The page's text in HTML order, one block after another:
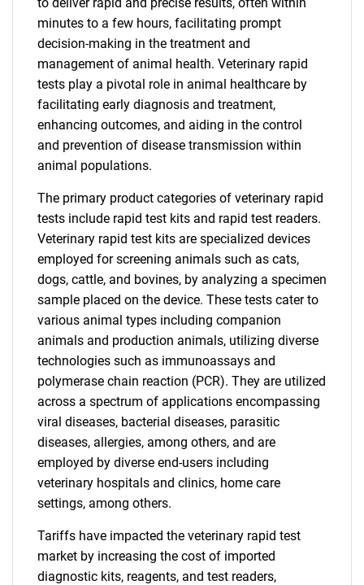
minutes to a few hours, facilitating prompt
decision-making in the treatment and
management of animal health. Veterinary rapid
tests play a pivotal role in animal healthcare by
facilitating early diagnosis and treatment,
enhancing outcomes, and aiding in the control
and prevention of disease transmission within
animal populations.
The primary product categories of veterinary rapid
tests include rapid test kits and rapid test readers.
Veterinary rapid test kits are specialized devices
employed for screening animals such as cats,
dogs, cattle, and bovines, by analyzing a specimen
sample placed on the device. These tests cater to
various animal types including companion
animals and production animals, utilizing diverse
technologies such as immunoassays and
polymerase chain reaction (PCR). They are utilized
across a spectrum of applications encompassing
viral diseases, bacterial diseases, parasitic
diseases, allergies, among others, and are
employed by diverse end-users including
veterinary hospitals and clinics, home care
settings, among others.
Tariffs have impacted the veterinary rapid test
market by increasing the cost of imported
diagnostic kits, reagents, and test readers,